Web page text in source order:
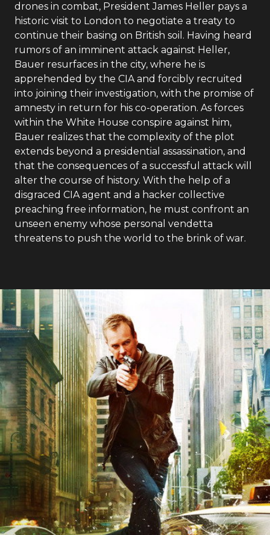
drones in combat, President James Heller pays a
historic visit to London to negotiate a treaty to
continue their basing on British soil. Having heard
rumors of an imminent attack against Heller,
Bauer resurfaces in the city, where he is
apprehended by the CIA and forcibly recruited
into joining their investigation, with the promise of
amnesty in return for his co-operation. As forces
within the White House conspire against him,
Bauer realizes that the complexity of the plot
extends beyond a presidential assassination, and
that the consequences of a successful attack will
alter the course of history. With the help of a
disgraced CIA agent and a hacker collective
preaching free information, he must confront an
unseen enemy whose personal vendetta
threatens to push the world to the brink of war.